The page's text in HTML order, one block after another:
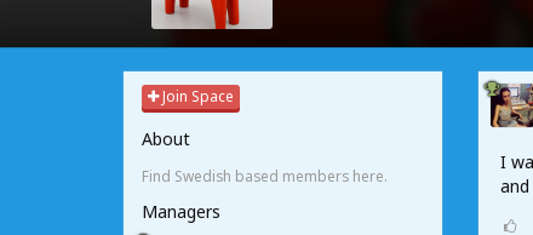
Join Space
About
Find Swedish based members here.
Managers
I